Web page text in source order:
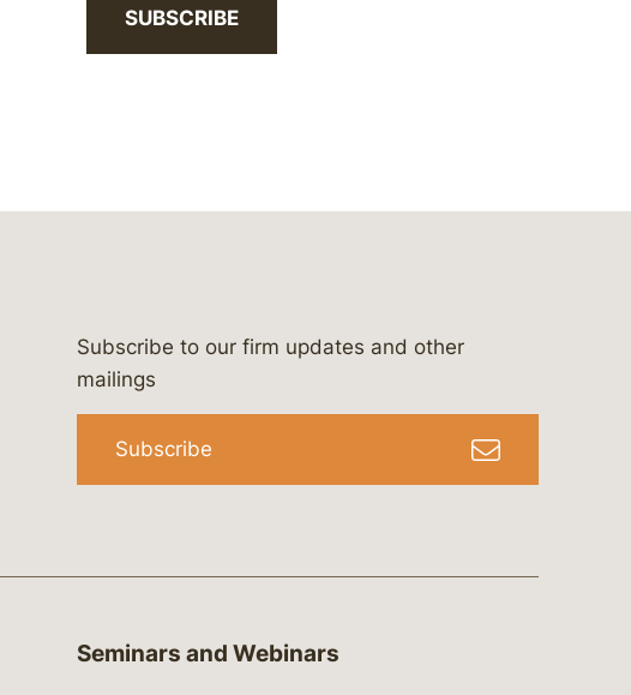
SUBSCRIBE
bergeson-&-campbell-p.c.
bergesonandcampbell
@lawbc
Subscribe to our firm updates and other
mailings
Subscribe
Seminars and Webinars